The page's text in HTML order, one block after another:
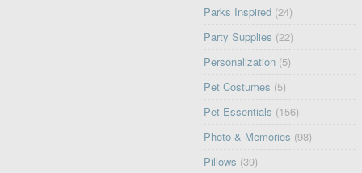
Parks Inspired (24)
Party Supplies (22)
Personalization (5)
Pet Costumes (5)
Pet Essentials (156)
Photo & Memories (98)
Pillows (39)